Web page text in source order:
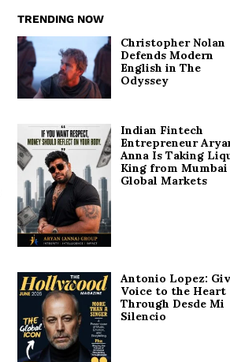
TRENDING NOW
Christopher Nolan
Defends Modern
English in The
Odyssey
Indian Fintech
Entrepreneur
Anna Is Taking
King from
Global Markets
Antonio Lopez:
Voice to the Heart
Through Desde Mi
Silencio